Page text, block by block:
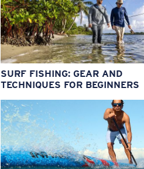
SURF FISHING: GEAR AND
TECHNIQUES FOR BEGINNERS